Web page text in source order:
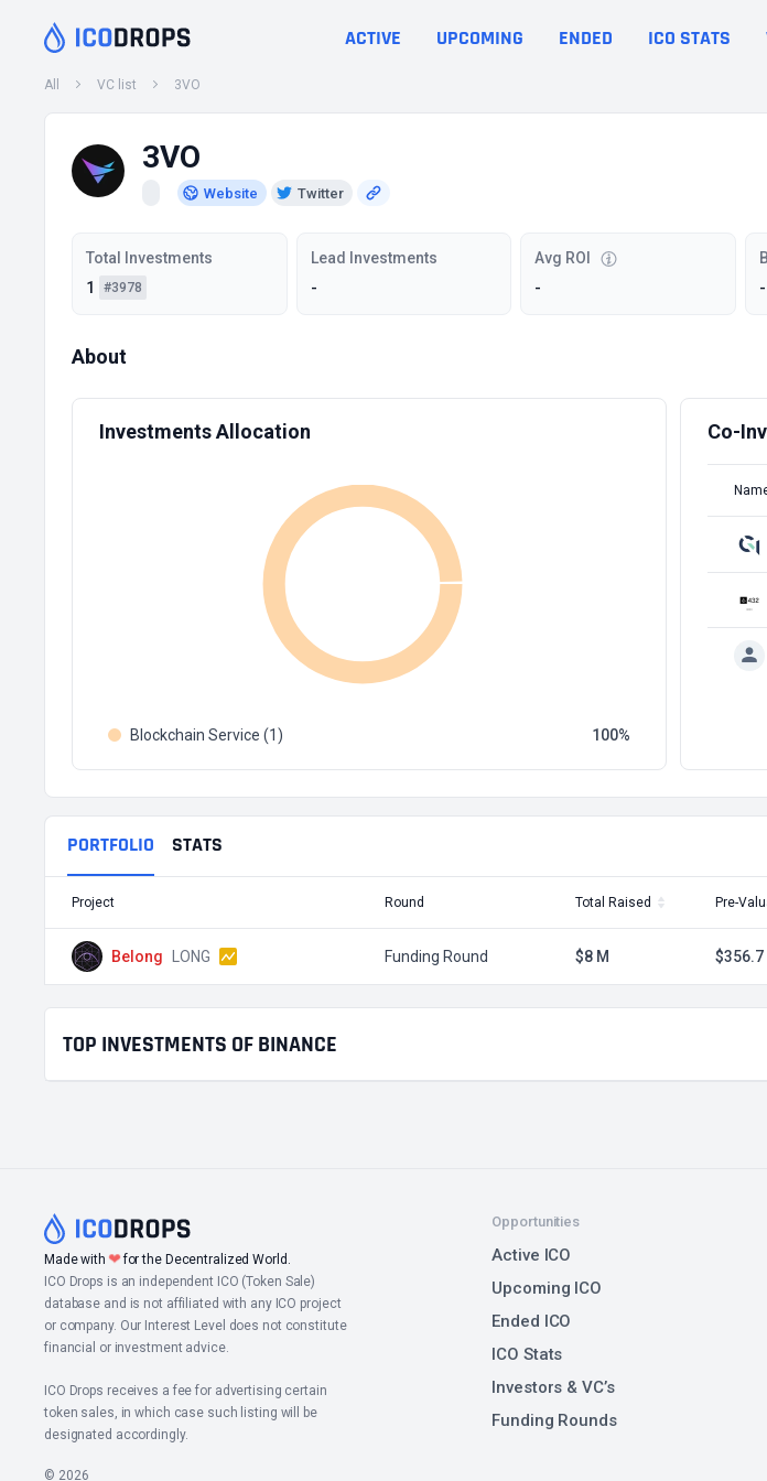
ACTIVE UPCOMING ENDED ICO STATS
All VC list 3VO
3VO
Website Twitter
Total Investments
1
#3978
Lead Investments
-
Avg ROI
-
-
About
Investments Allocation
Blockchain Service (1) 100
Co-
PORTFOLIO STATS
Project Round Total Raised Pre-
Belong LONG Funding Round $8 M $356.7
TOP INVESTMENTS OF BINANCE
Made with ❤for the Decentralized World.
ICO Drops is an independent ICO (Token Sale)
database and is not affiliated with any ICO project
or company. Our Interest Level does not constitute
financial or investment advice.
ICO Drops receives a fee for advertising certain
token sales, in which case such listing will be
designated accordingly.
© 2026
Opportunities
Active ICO
Upcoming ICO
Ended ICO
ICO Stats
Investors & VC’s
Funding Rounds